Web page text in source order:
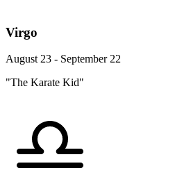
Virgo
August 23 - September 22
"The Karate Kid"